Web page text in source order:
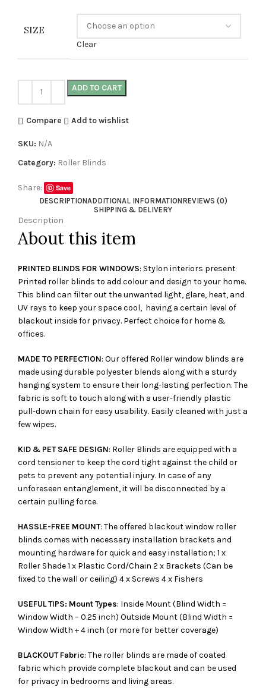
SIZE
Clear
ADD TO CART
Compare Add to wishlist
SKU: N/A
Category: Roller Blinds
Share:
Save
DESCRIPTIONADDITIONAL INFORMATIONREVIEWS (0)
SHIPPING & DELIVERY
Description
About this item
PRINTED BLINDS FOR WINDOWS: Stylon interiors present
Printed roller blinds to add colour and design to your home.
This blind can filter out the unwanted light, glare, heat, and
UV rays to keep your space cool, having a certain level of
blackout inside for privacy. Perfect choice for home &
offices.
MADE TO PERFECTION: Our offered Roller window blinds are
made using durable polyester blends along with a sturdy
hanging system to ensure their long-lasting perfection. The
fabric is soft to touch along with a user-friendly plastic
pull-down chain for easy usability. Easily cleaned with just a
few wipes.
KID & PET SAFE DESIGN: Roller Blinds are equipped with a
cord tensioner to keep the cord tight against the child or
pets to prevent any potential injury. In case of any
unforeseen entanglement, it will be disconnected by a
certain pulling force.
HASSLE-FREE MOUNT: The offered blackout window roller
blinds comes with necessary installation brackets and
mounting hardware for quick and easy installation; 1 x
Roller Shade 1 x Plastic Cord/Chain 2 x Brackets (Can be
fixed to the wall or ceiling) 4 x Screws 4 x Fishers
USEFUL TIPS: Mount Types: Inside Mount (Blind Width =
Window Width – 0.25 inch) Outside Mount (Blind Width =
Window Width + 4 inch (or more for better coverage)
BLACKOUT Fabric: The roller blinds are made of coated
fabric which provide complete blackout and can be used
for privacy in bedrooms and living areas.